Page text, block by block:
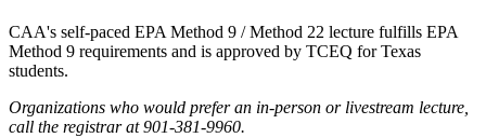
CAA's self-paced EPA Method 9 / Method 22 lecture fulfills EPA
Method 9 requirements and is approved by TCEQ for Texas
students.
Organizations who would prefer an in-person or livestream lecture,
call the registrar at 901-381-9960.